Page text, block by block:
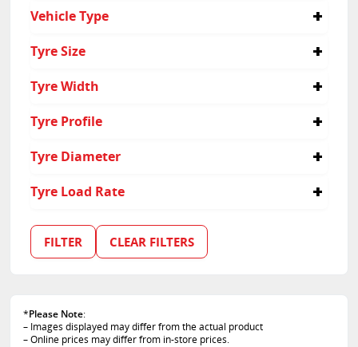
Vehicle Type
Light Truck
Tyre Size
Tyre Width
Tyre Profile
Tyre Diameter
Tyre Load Rate
FILTER CLEAR FILTERS
*Please Note:
– Images displayed may differ from the actual product
– Online prices may differ from in-store prices.